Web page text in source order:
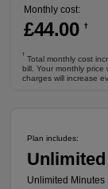
Monthly cost:
£44.00 †
†
Total monthly cost
bill. Your monthly
charges will increase
Plan includes:
Unlimited
Unlimited Minutes